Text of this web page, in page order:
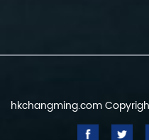
hkchangming.com